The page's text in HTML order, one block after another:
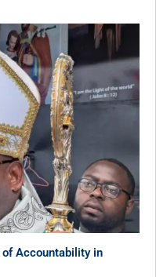
of Accountability in